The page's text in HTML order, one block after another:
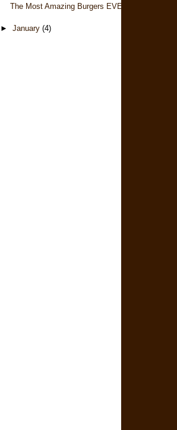
The Most Amazing Burgers EVER
► January (4)